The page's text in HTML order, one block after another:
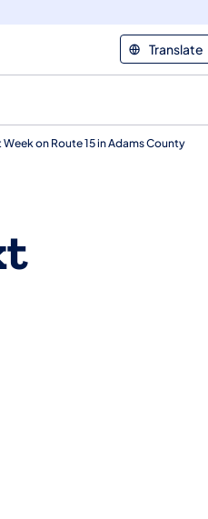
Translate
on Route 15 in Adams County